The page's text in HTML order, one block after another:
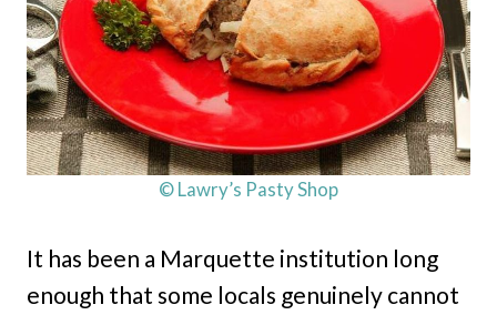
© Lawry’s Pasty Shop
It has been a Marquette institution long
enough that some locals genuinely cannot